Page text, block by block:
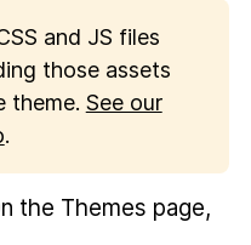
and JS files
those assets
theme. See our
.
the Themes page,